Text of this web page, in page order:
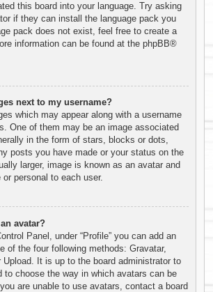
this board into your language. Try asking
if they can install the language pack you
pack does not exist, feel free to create a
information can be found at the phpBB®
next to my username?
which may appear along with a username
One of them may be an image associated
in the form of stars, blocks or dots,
posts you have made or your status on the
larger, image is known as an avatar and
personal to each user.
avatar?
Panel, under “Profile” you can add an
of the four following methods: Gravatar,
Upload. It is up to the board administrator to
to choose the way in which avatars can be
are unable to use avatars, contact a board